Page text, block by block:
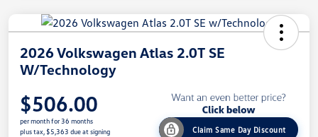
2026 Volkswagen Atlas 2.0T SE
W/Technology
$506.00
per month for 36 months
plus tax, $5,363 due at signing
Claim Same Day Discount